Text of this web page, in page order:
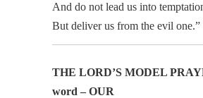
And do not lead us into
But deliver us from the evil one.”
THE LORD’S MODEL
word – OUR